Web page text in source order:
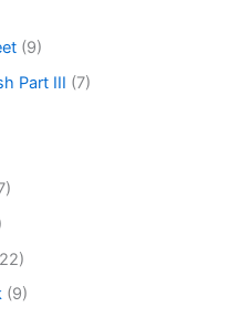
(9)
Part III (7)
(9)